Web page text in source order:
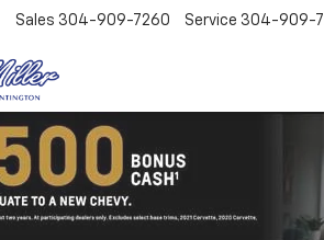
Sales 304-909-7260 Service 304-909-